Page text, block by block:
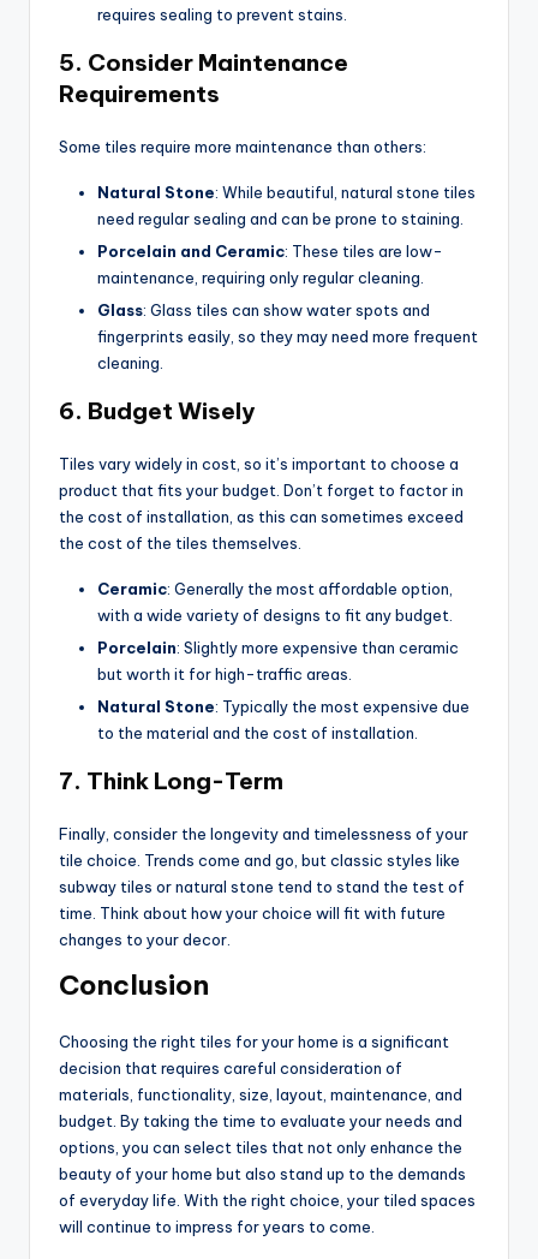
requires sealing to prevent stains.
5. Consider Maintenance
Requirements
Some tiles require more maintenance than others:
Natural Stone: While beautiful, natural stone tiles
need regular sealing and can be prone to staining.
Porcelain and Ceramic: These tiles are low-
maintenance, requiring only regular cleaning.
Glass: Glass tiles can show water spots and
fingerprints easily, so they may need more frequent
cleaning.
6. Budget Wisely
Tiles vary widely in cost, so it’s important to choose a
product that fits your budget. Don’t forget to factor in
the cost of installation, as this can sometimes exceed
the cost of the tiles themselves.
Ceramic: Generally the most affordable option,
with a wide variety of designs to fit any budget.
Porcelain: Slightly more expensive than ceramic
but worth it for high-traffic areas.
Natural Stone: Typically the most expensive due
to the material and the cost of installation.
7. Think Long-Term
Finally, consider the longevity and timelessness of your
tile choice. Trends come and go, but classic styles like
subway tiles or natural stone tend to stand the test of
time. Think about how your choice will fit with future
changes to your decor.
Conclusion
Choosing the right tiles for your home is a significant
decision that requires careful consideration of
materials, functionality, size, layout, maintenance, and
budget. By taking the time to evaluate your needs and
options, you can select tiles that not only enhance the
beauty of your home but also stand up to the demands
of everyday life. With the right choice, your tiled spaces
will continue to impress for years to come.